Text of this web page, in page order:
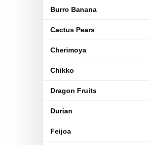
Burro Banana
Cactus Pears
Cherimoya
Chikko
Dragon Fruits
Durian
Feijoa